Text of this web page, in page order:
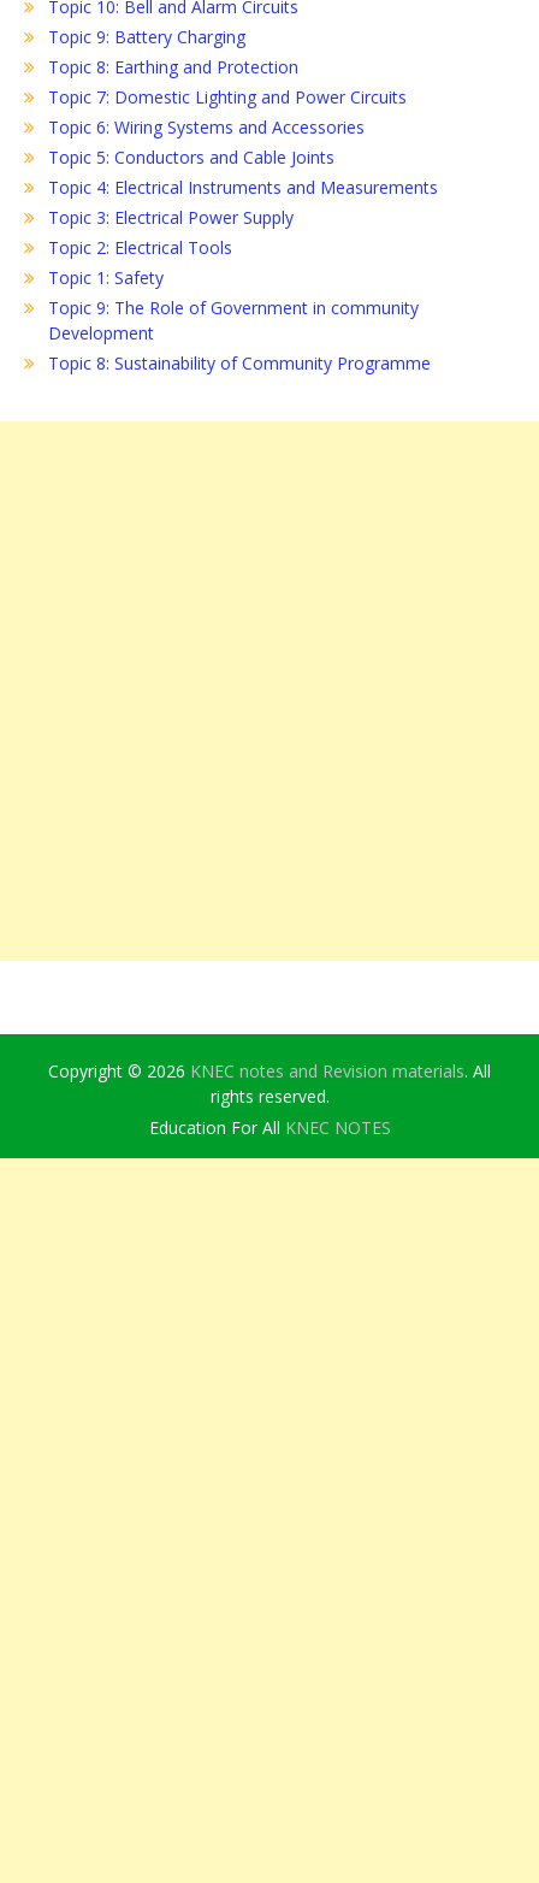
Topic 10: Bell and Alarm Circuits
Topic 9: Battery Charging
Topic 8: Earthing and Protection
Topic 7: Domestic Lighting and Power Circuits
Topic 6: Wiring Systems and Accessories
Topic 5: Conductors and Cable Joints
Topic 4: Electrical Instruments and Measurements
Topic 3: Electrical Power Supply
Topic 2: Electrical Tools
Topic 1: Safety
Topic 9: The Role of Government in community
Development
Topic 8: Sustainability of Community Programme
Copyright © 2026 KNEC notes and Revision materials. All
rights reserved.
Education For All KNEC NOTES